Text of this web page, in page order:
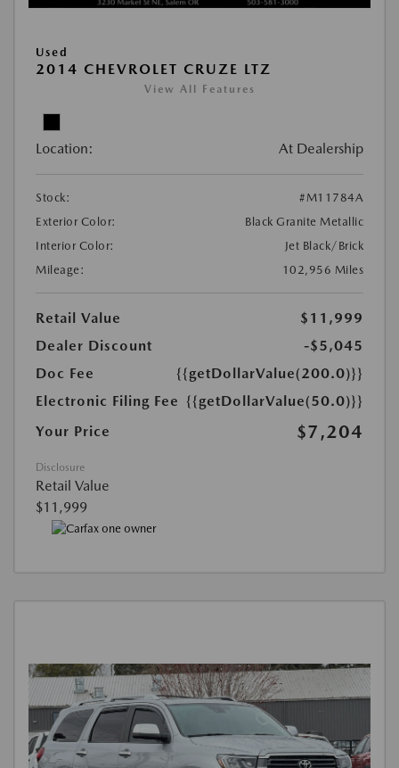
Used
2014 CHEVROLET CRUZE LTZ
View All Features
Location: At Dealership
Stock:
#M11784A
Exterior Color:
Black Granite Metallic
Interior Color:
Jet Black/Brick
Mileage:
102,956 Miles
Retail Value
$11,999
Dealer Discount
-$5,045
Doc Fee
{{getDollarValue(200.0)}}
Electronic Filing Fee {{getDollarValue(50.0)}}
Your Price
$7,204
Disclosure
Retail Value
$11,999